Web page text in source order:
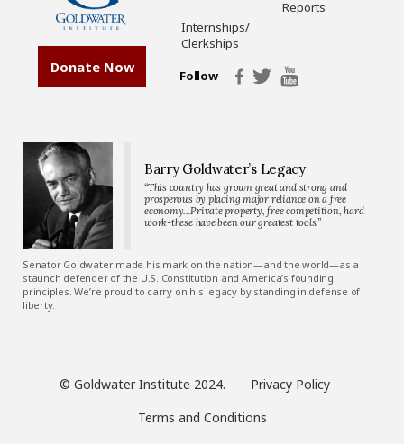
Donate Now
Reports
Internships/
Clerkships
Follow
Barry Goldwater’s Legacy
“This country has grown great and strong and
prosperous by placing major reliance on a free
economy…Private property, free competition, hard
work-these have been our greatest tools.”
Senator Goldwater made his mark on the nation—and the world—as a
staunch defender of the U.S. Constitution and America’s founding
principles. We’re proud to carry on his legacy by standing in defense of
liberty.
© Goldwater Institute 2024.
Privacy Policy
Terms and Conditions